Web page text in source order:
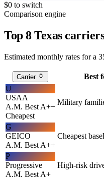
$0 to switch
Comparison engine
Top8 Texas
Estimated monthly rates for a
Carrier Best
U
USAA
A.M. Best A++
Cheapest
Military
G
GEICO
A.M. Best A++
Cheapest
P
Progressive
A.M. Best A+
High-risk